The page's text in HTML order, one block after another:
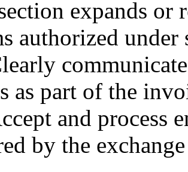
expands or
authorized under
as part of the
and process
by the